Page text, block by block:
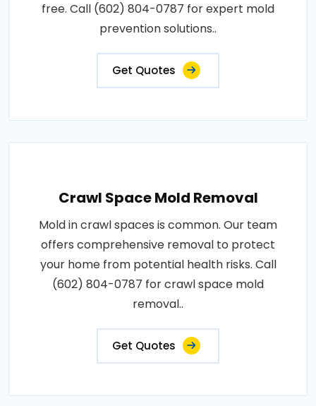
free. Call (602) 804-0787 for expert mold
prevention solutions..
Get Quotes
Crawl Space Mold Removal
Mold in crawl spaces is common. Our team
offers comprehensive removal to protect
your home from potential health risks. Call
(602) 804-0787 for crawl space mold
removal..
Get Quotes